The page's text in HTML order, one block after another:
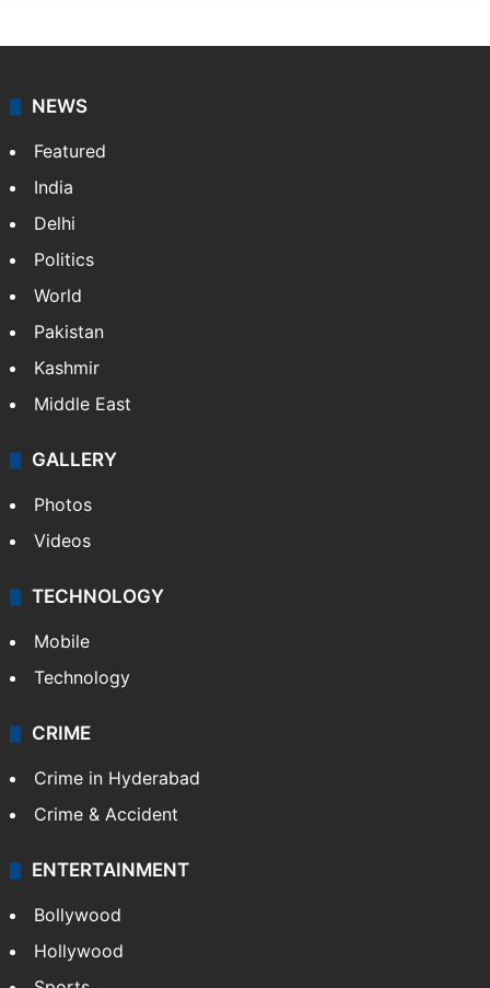
NEWS
Featured
India
Delhi
Politics
World
Pakistan
Kashmir
Middle East
GALLERY
Photos
Videos
TECHNOLOGY
Mobile
Technology
CRIME
Crime in Hyderabad
Crime & Accident
ENTERTAINMENT
Bollywood
Hollywood